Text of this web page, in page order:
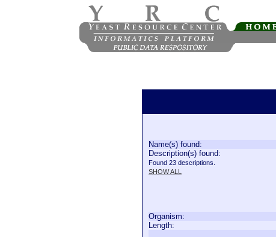
Name(s) found:
Description(s) found:
Found 23 descriptions.
SHOW ALL
Organism:
Length: